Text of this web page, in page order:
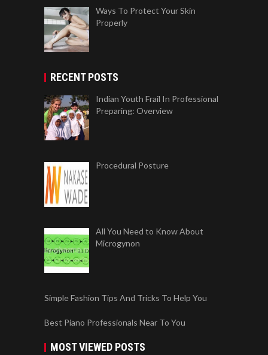
Ways To Protect Your Skin
Properly
RECENT POSTS
Indian Youth Frail In Professional
Preparing: Overview
Procedural Posture
All You Need to Know About
Microgynon
Simple Fashion Tips And Tricks To Help You
Best Piano Professionals Near To You
MOST VIEWED POSTS